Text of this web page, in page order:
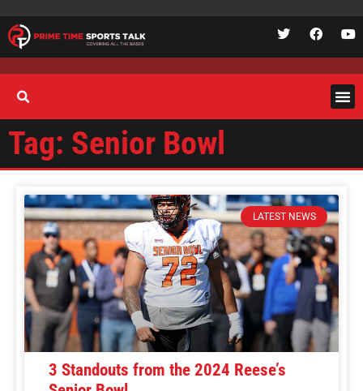
Tag: Senior Bowl
LATEST NEWS
3 Standouts from the 2024 Reese’s